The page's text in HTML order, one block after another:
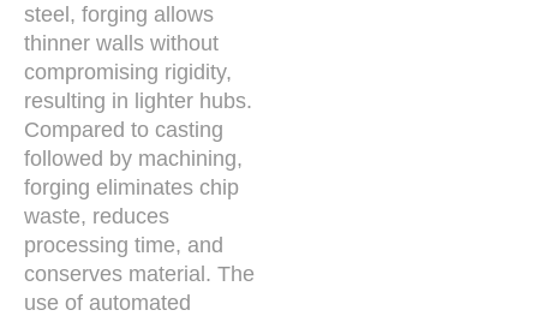
steel, forging allows
thinner walls without
compromising rigidity,
resulting in lighter hubs.
Compared to casting
followed by machining,
forging eliminates chip
waste, reduces
processing time, and
conserves material. The
use of automated